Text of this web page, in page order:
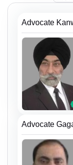
Advocate
Advocate